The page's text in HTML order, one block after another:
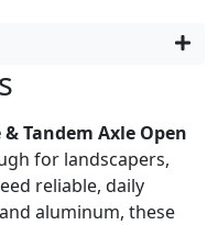
Tandem Axle Open
for landscapers,
reliable, daily
aluminum, these